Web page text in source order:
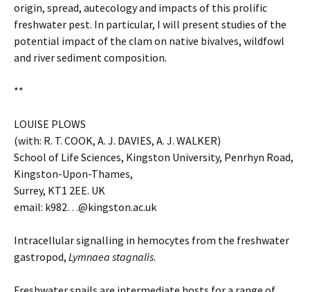
origin, spread, autecology and impacts of this prolific
freshwater pest. In particular, I will present studies of the
potential impact of the clam on native bivalves, wildfowl
and river sediment composition.
**
LOUISE PLOWS
(with: R. T. COOK, A. J. DAVIES, A. J. WALKER)
School of Life Sciences, Kingston University, Penrhyn Road,
Kingston-Upon-Thames,
Surrey, KT1 2EE. UK
email: k982…@kingston.ac.uk
Intracellular signalling in hemocytes from the freshwater
gastropod, Lymnaea stagnalis.